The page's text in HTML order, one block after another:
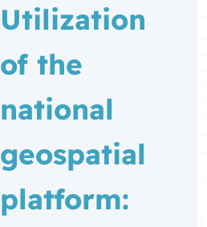
Utilization
of the
national
geospatial
platform: